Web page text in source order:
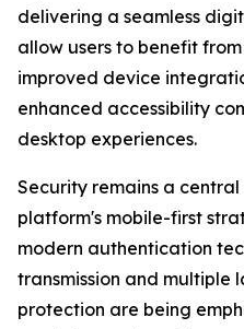
delivering a seamless
allow users to benefit
improved device
enhanced accessibility
desktop experiences.
Security remains a
platform's mobile-first
modern authentication
transmission and multiple
protection are being